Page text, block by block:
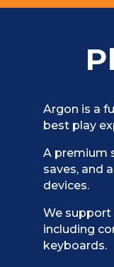
Argon is a
best play
A premium
saves, and
devices.
We support
including
keyboards.